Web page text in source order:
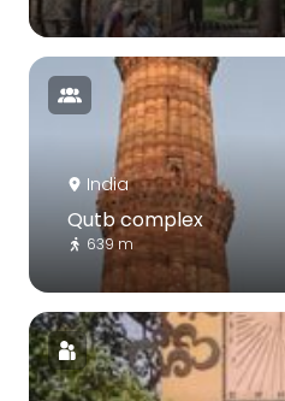
India
Qutb complex
639 m